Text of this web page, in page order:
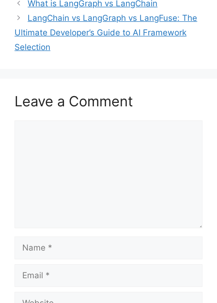
What is LangGraph vs LangChain
LangChain vs LangGraph vs LangFuse: The
Ultimate Developer’s Guide to AI Framework
Selection
Leave a Comment
Name
Email
Website